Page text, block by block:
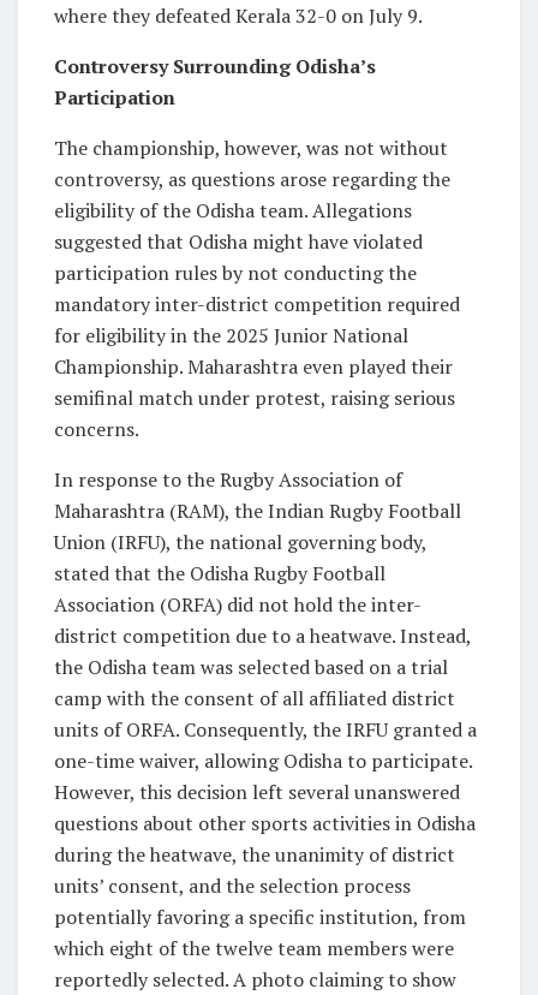
where they defeated Kerala 32-0 on July 9.
Controversy Surrounding Odisha’s
Participation
The championship, however, was not without
controversy, as questions arose regarding the
eligibility of the Odisha team. Allegations
suggested that Odisha might have violated
participation rules by not conducting the
mandatory inter-district competition required
for eligibility in the 2025 Junior National
Championship. Maharashtra even played their
semifinal match under protest, raising serious
concerns.
In response to the Rugby Association of
Maharashtra (RAM), the Indian Rugby Football
Union (IRFU), the national governing body,
stated that the Odisha Rugby Football
Association (ORFA) did not hold the inter-
district competition due to a heatwave. Instead,
the Odisha team was selected based on a trial
camp with the consent of all affiliated district
units of ORFA. Consequently, the IRFU granted a
one-time waiver, allowing Odisha to participate.
However, this decision left several unanswered
questions about other sports activities in Odisha
during the heatwave, the unanimity of district
units’ consent, and the selection process
potentially favoring a specific institution, from
which eight of the twelve team members were
reportedly selected. A photo claiming to show